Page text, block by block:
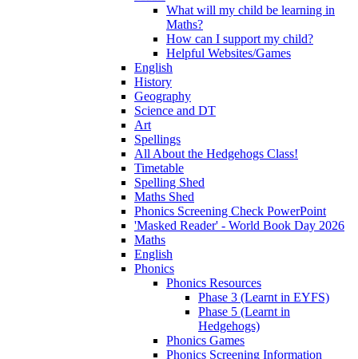
What will my child be learning in
Maths?
How can I support my child?
Helpful Websites/Games
English
History
Geography
Science and DT
Art
Spellings
All About the Hedgehogs Class!
Timetable
Spelling Shed
Maths Shed
Phonics Screening Check PowerPoint
'Masked Reader' - World Book Day 2026
Maths
English
Phonics
Phonics Resources
Phase 3 (Learnt in EYFS)
Phase 5 (Learnt in
Hedgehogs)
Phonics Games
Phonics Screening Information